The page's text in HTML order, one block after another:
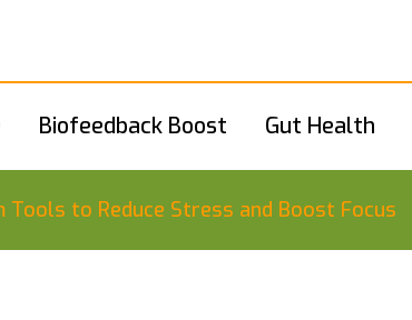
Biofeedback Boost Gut Health
to Reduce Stress and Boost Focus